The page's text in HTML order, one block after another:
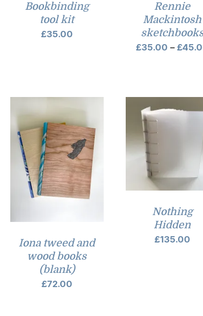
Bookbinding
tool kit
£35.00
Rennie
Mackintosh
£35.00 – £
Iona tweed and
wood books
(blank)
£72.00
Nothing
Hidden
£135.00